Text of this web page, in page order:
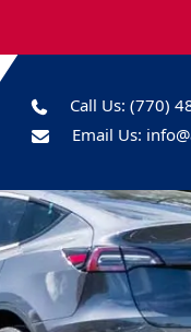
Call Us: (770)
Email Us: